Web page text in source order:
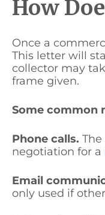
How
Once a
This letter will
collector may
frame given.
Some common
Phone calls.
negotiation for a
Email
only used if